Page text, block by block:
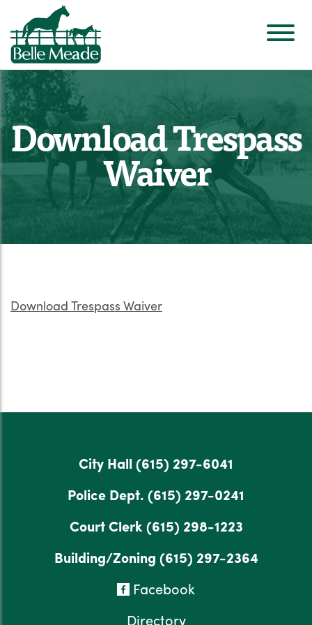
Download Trespass
Waiver
Download Trespass Waiver
City Hall (615) 297-6041
Police Dept. (615) 297-0241
Court Clerk(615) 298-1223
Building/Zoning (615) 297-2364
Facebook
Directory